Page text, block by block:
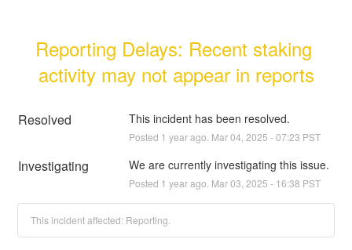
Reporting Delays: Recent staking
activity may not appear in reports
Resolved This incident has been resolved.
Posted 1 year ago. Mar04 2025 -07:23 PST
Investigating We are currently investigating this issue.
Posted 1 year ago. Mar03 2025 - 16:38 PST
This incident affected: Reporting.